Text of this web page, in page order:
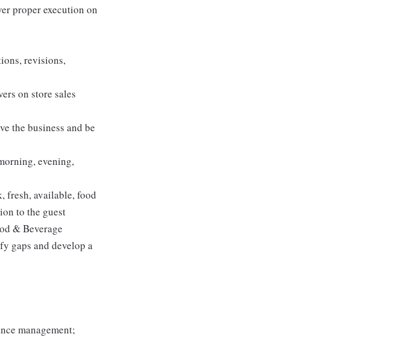
proper execution on
revisions,
on store sales
the business and be
evening,
fresh, available, food
to the guest
& Beverage
gaps and develop a
management;